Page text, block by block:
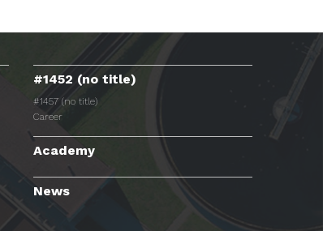
#1452 (no title)
#1457 (no title)
Career
Academy
News